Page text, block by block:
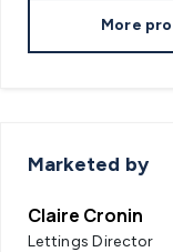
More
Marketed by
Claire Cronin
Lettings Director